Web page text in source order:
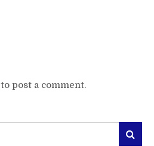
to post a comment.
Search